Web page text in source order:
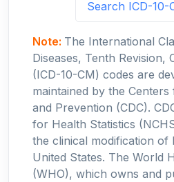
Search ICD-10-
Note: The International
Diseases, Tenth Revision,
(ICD-10-CM) codes are
maintained by the
and Prevention (CDC).
for Health Statistics
the clinical modification of
United States. The World
(WHO), which owns and